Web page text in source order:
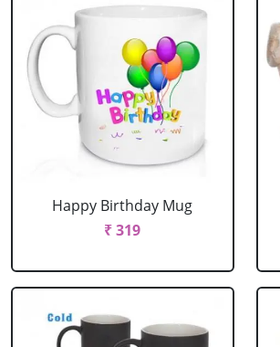
Happy Birthday Mug
₹ 319